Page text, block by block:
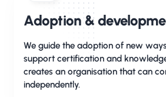
Adoption &
We guide the adoption of new
support certification and
creates an organisation that can
independently.